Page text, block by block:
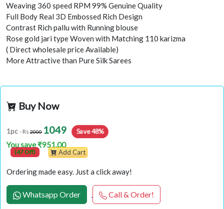
Weaving 360 speed RPM 99% Genuine Quality
Full Body Real 3D Embossed Rich Design
Contrast Rich pallu with Running blouse
Rose gold jari type Woven with Matching 110 karizma
( Direct wholesale price Available)
More Attractive than Pure Silk Sarees
Buy Now
1pc - Rs 2000 1049 Save 48%
You save ₹951.00
(47 Off) Add Cart
Ordering made easy. Just a click away!
Whatsapp Order Call & Order!